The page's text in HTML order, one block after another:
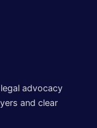
advocacy
and clear